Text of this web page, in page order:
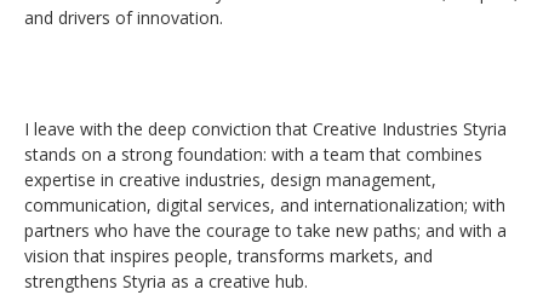
and drivers of innovation.
I leave with the deep conviction that Creative Industries Styria
stands on a strong foundation: with a team that combines
expertise in creative industries, design management,
communication, digital services, and internationalization; with
partners who have the courage to take new paths; and with a
vision that inspires people, transforms markets, and
strengthens Styria as a creative hub.